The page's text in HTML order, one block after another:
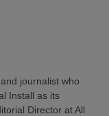
journalist who
Install as its
Director at All